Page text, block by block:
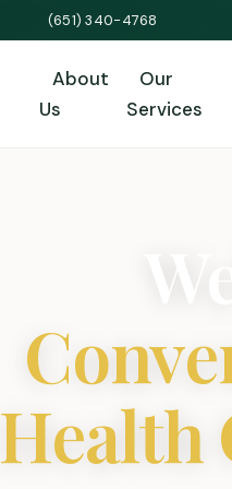
(651) 340-4768
About
Us
Our
Services
Health